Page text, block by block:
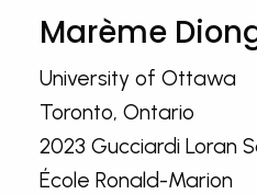
Marème
University of Ottawa
Toronto, Ontario
2023 Gucciardi Loran
École Ronald-Marion